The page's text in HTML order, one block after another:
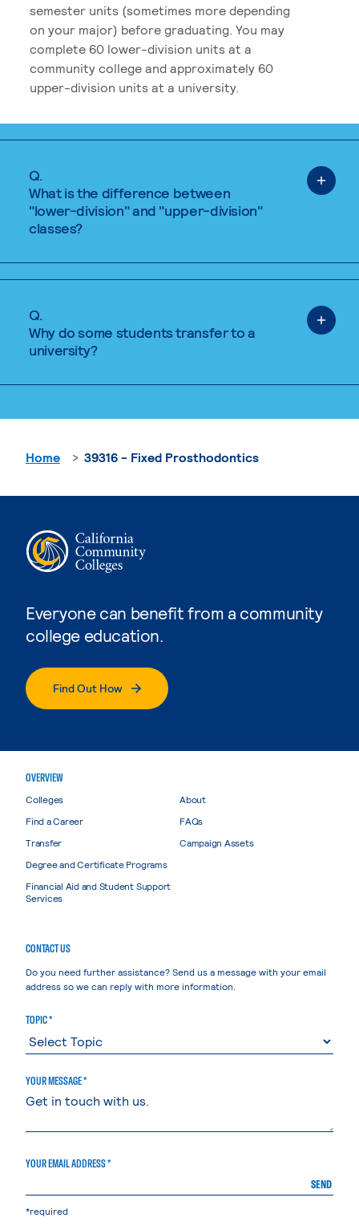
semester units (sometimes more depending
on your major) before graduating. You may
complete 60 lower-division units at a
community college and approximately 60
upper-division units at a university.
Q.
What is the difference between
"lower-division" and "upper-division"
classes?
Q.
Why do some students transfer to a
university?
Everyone can benefit from a community
college education.
Find Out How
Home 39316 - Fixed Prosthodontics
OVERVIEW
Colleges
Find a Career
Transfer
Degree and Certificate Programs
Financial Aid and Student Support
Services
About
FAQs
Campaign Assets
CONTACT US
Do you need further assistance? Send us a message with your email
address so we can reply with more information.
TOPIC *
YOUR MESSAGE *
YOUR EMAIL ADDRESS *
SEND
*required